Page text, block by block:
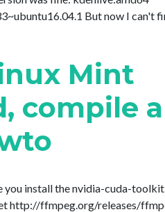
But now I can't
Mint
compile
you install the nvidia-cuda-
http://ffmpeg.org/releases/